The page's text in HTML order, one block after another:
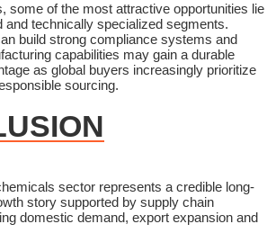
some of the most attractive opportunities lie
and technically specialized segments.
build strong compliance systems and
capabilities may gain a durable
as global buyers increasingly prioritize
sourcing.
sector represents a credible long-
story supported by supply chain
domestic demand, export expansion and